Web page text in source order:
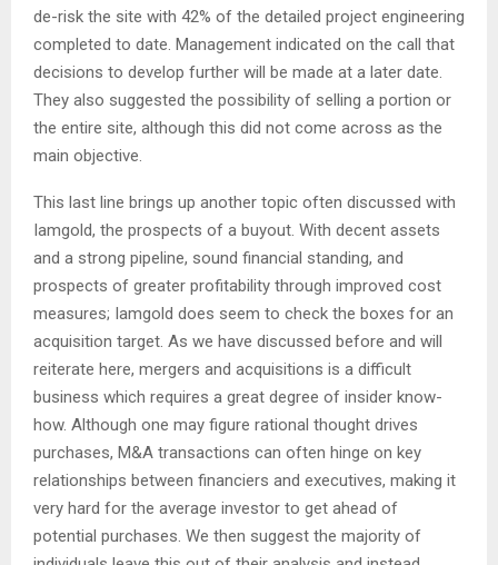
de-risk the site with 42% of the detailed project engineering
completed to date. Management indicated on the call that
decisions to develop further will be made at a later date.
They also suggested the possibility of selling a portion or
the entire site, although this did not come across as the
main objective.
This last line brings up another topic often discussed with
Iamgold, the prospects of a buyout. With decent assets
and a strong pipeline, sound financial standing, and
prospects of greater profitability through improved cost
measures; Iamgold does seem to check the boxes for an
acquisition target. As we have discussed before and will
reiterate here, mergers and acquisitions is a difficult
business which requires a great degree of insider know-
how. Although one may figure rational thought drives
purchases, M&A transactions can often hinge on key
relationships between financiers and executives, making it
very hard for the average investor to get ahead of
potential purchases. We then suggest the majority of